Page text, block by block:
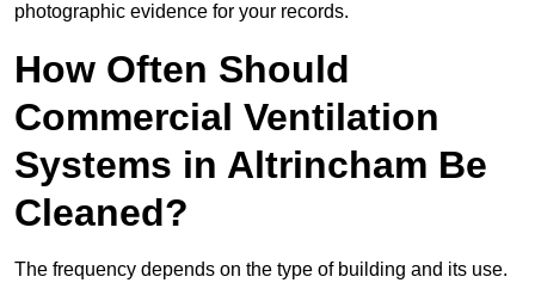
photographic evidence for your records.
How Often Should
Commercial Ventilation
Systems in Altrincham Be
Cleaned?
The frequency depends on the type of building and its use.